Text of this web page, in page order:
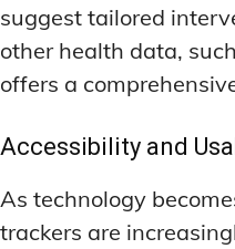
suggest tailored
other health data,
offers a
Accessibility and
As technology
trackers are